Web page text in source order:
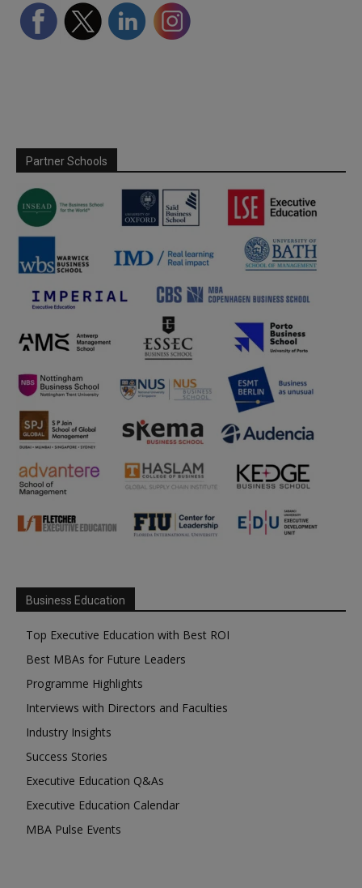
Partner Schools
Business Education
Top Executive Education with Best ROI
Best MBAs for Future Leaders
Programme Highlights
Interviews with Directors and Faculties
Industry Insights
Success Stories
Executive Education Q&As
Executive Education Calendar
MBA Pulse Events